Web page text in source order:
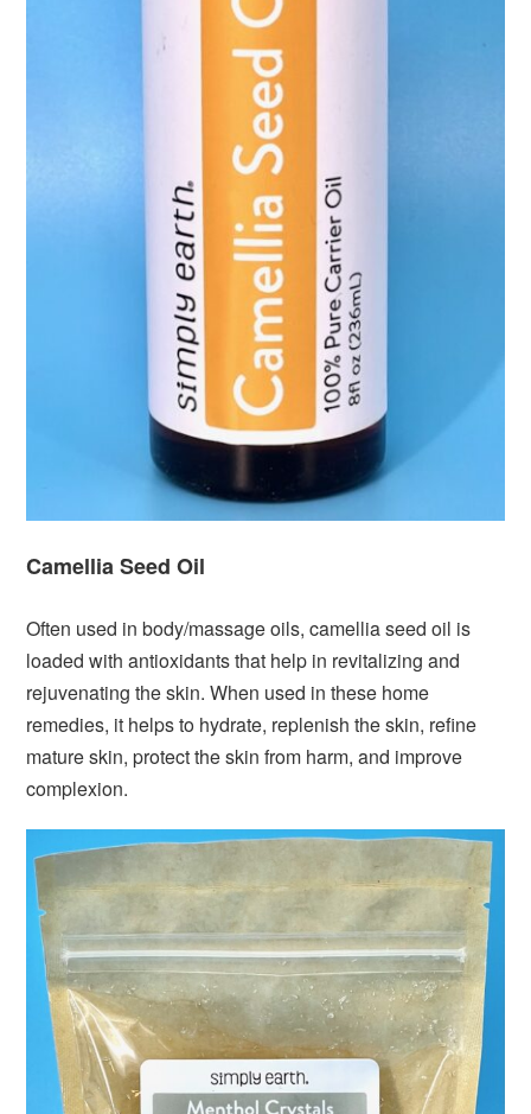
Camellia Seed Oil
Often used in body/massage oils, camellia seed oil is
loaded with antioxidants that help in revitalizing and
rejuvenating the skin. When used in these home
remedies, it helps to hydrate, replenish the skin, refine
mature skin, protect the skin from harm, and improve
complexion.